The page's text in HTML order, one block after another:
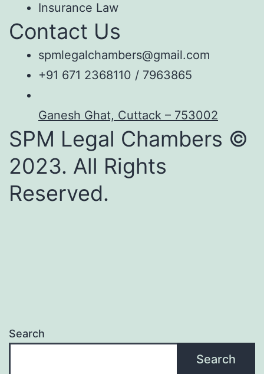
Insurance Law
Contact Us
spmlegalchambers@gmail.com
+91 671 2368110 / 7963865
Ganesh Ghat, Cuttack – 753002
SPM Legal Chambers ©
2023. All Rights
Reserved.
Search
Search